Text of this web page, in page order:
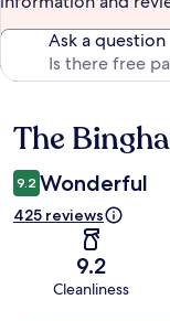
Ask a question
Reviews
The
9.2 Wonderful
425 reviews
9.2
Cleanliness